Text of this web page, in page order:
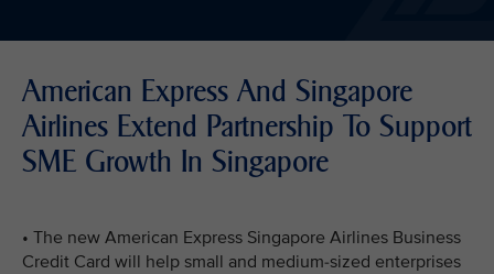
American Express And Singapore
Airlines Extend Partnership To Support
SME Growth In Singapore
• The new American Express Singapore Airlines Business
Credit Card will help small and medium-sized enterprises